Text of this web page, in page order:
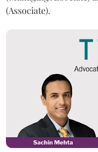
(Associate).